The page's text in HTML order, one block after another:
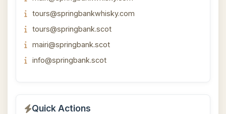
tours@springbankwhisky.com
tours@springbank.scot
mairi@springbank.scot
info@springbank.scot
Quick Actions